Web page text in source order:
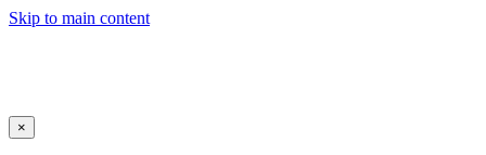
Skip to main content
×